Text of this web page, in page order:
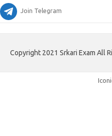
Join Telegram
Copyright 2021 Srkari Exam All